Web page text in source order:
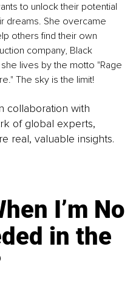
to unlock their potential
dreams. She overcame
others find their own
company, Black
lives by the motto "Rage
The sky is the limit!
collaboration with
of global experts,
real, valuable insights.
I’m No
in the